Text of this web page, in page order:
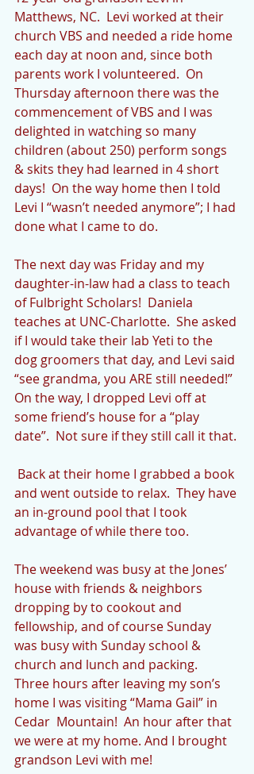
Matthews, NC.  Levi worked at their
church VBS and needed a ride home
each day at noon and, since both
parents work I volunteered.  On
Thursday afternoon there was the
commencement of VBS and I was
delighted in watching so many
children (about 250) perform songs
& skits they had learned in 4 short
days!  On the way home then I told
Levi I “wasn’t needed anymore”; I had
done what I came to do.
The next day was Friday and my
daughter-in-law had a class to teach
of Fulbright Scholars!  Daniela
teaches at UNC-Charlotte.  She asked
if I would take their lab Yeti to the
dog groomers that day, and Levi said
“see grandma, you ARE still needed!”
On the way, I dropped Levi off at
some friend’s house for a “play
date”.  Not sure if they still call it that.
and went outside to relax.  They have
an in-ground pool that I took
advantage of while there too.
The weekend was busy at the Jones’
house with friends & neighbors
dropping by to cookout and
fellowship, and of course Sunday
was busy with Sunday school &
church and lunch and packing.
Three hours after leaving my son’s
home I was visiting “Mama Gail” in
Cedar  Mountain!  An hour after that
we were at my home. And I brought
grandson Levi with me!